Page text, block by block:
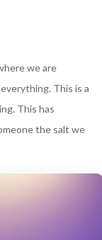
we are
This is a
This has
the salt we